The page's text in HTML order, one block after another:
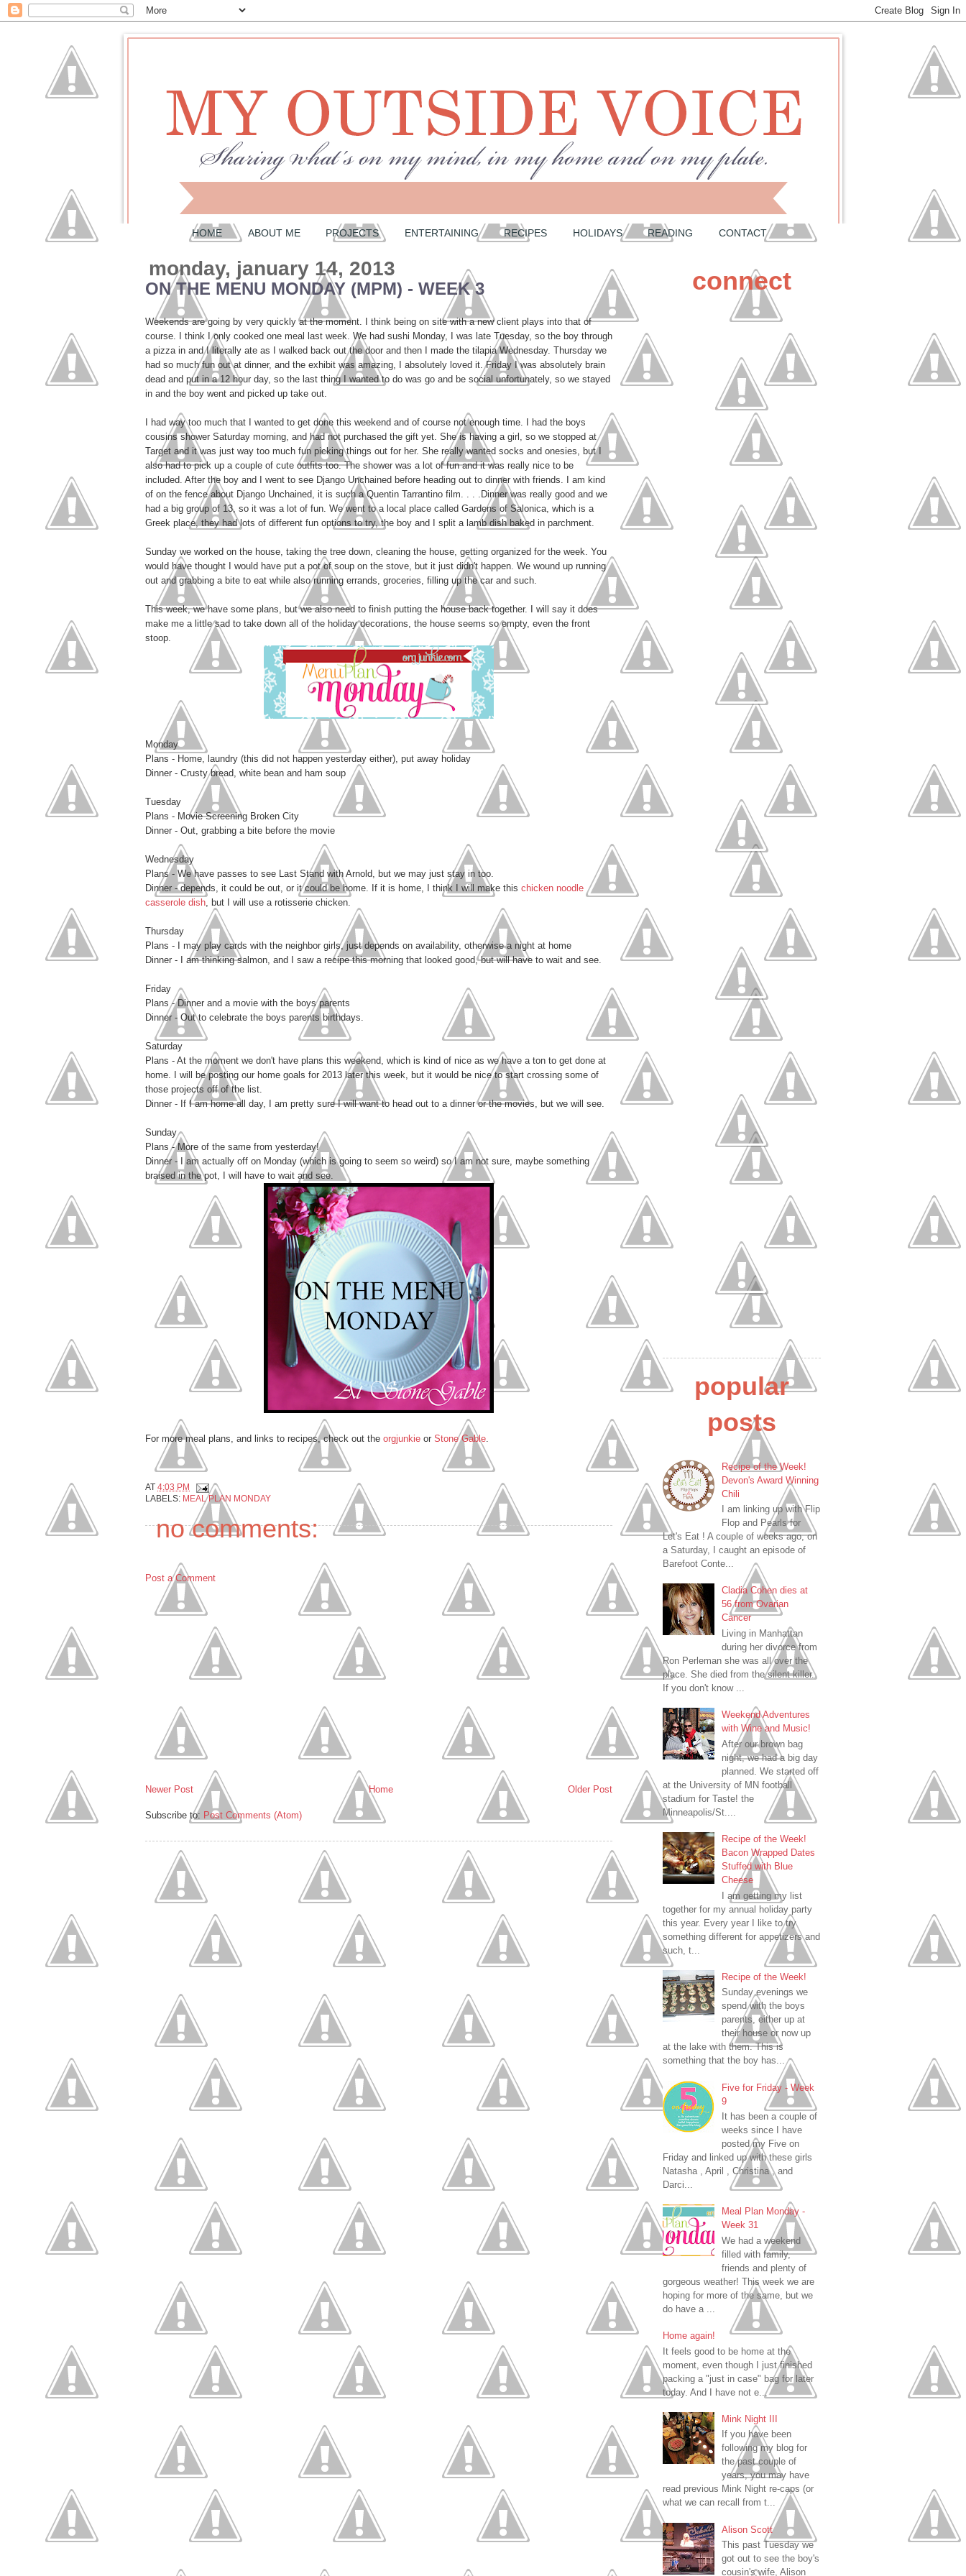
HOME ABOUT ME PROJECTS ENTERTAINING RECIPES HOLIDAYS READING CONTACT
monday, january 14, 2013
ON THE MENU MONDAY (MPM) - WEEK 3
Weekends are going by very quickly at the moment. I think being on site with a new client plays into that of
course. I think I only cooked one meal last week. We had sushi Monday, I was late Tuesday, so the boy through
a pizza in and I literally ate as I walked back out the door and then I made the tilapia Wednesday. Thursday we
had so much fun out at dinner, and the exhibit was amazing, I absolutely loved it. Friday I was absolutely brain
dead and put in a 12 hour day, so the last thing I wanted to do was go and be social unfortunately, so we stayed
in and the boy went and picked up take out.
I had way too much that I wanted to get done this weekend and of course not enough time. I had the boys
cousins shower Saturday morning, and had not purchased the gift yet. She is having a girl, so we stopped at
Target and it was just way too much fun picking things out for her. She really wanted socks and onesies, but I
also had to pick up a couple of cute outfits too. The shower was a lot of fun and it was really nice to be
included. After the boy and I went to see Django Unchained before heading out to dinner with friends. I am kind
of on the fence about Django Unchained, it is such a Quentin Tarrantino film. . . .Dinner was really good and we
had a big group of 13, so it was a lot of fun. We went to a local place called Gardens of Salonica, which is a
Greek place, they had lots of different fun options to try, the boy and I split a lamb dish baked in parchment.
Sunday we worked on the house, taking the tree down, cleaning the house, getting organized for the week. You
would have thought I would have put a pot of soup on the stove, but it just didn't happen. We wound up running
out and grabbing a bite to eat while also running errands, groceries, filling up the car and such.
This week, we have some plans, but we also need to finish putting the house back together. I will say it does
make me a little sad to take down all of the holiday decorations, the house seems so empty, even the front
stoop.
Monday
Plans - Home, laundry (this did not happen yesterday either), put away holiday
Dinner - Crusty bread, white bean and ham soup
Tuesday
Plans - Movie Screening Broken City
Dinner - Out, grabbing a bite before the movie
Wednesday
Plans - We have passes to see Last Stand with Arnold, but we may just stay in too.
Dinner - depends, it could be out, or it could be home. If it is home, I think I will make this chicken noodle
casserole dish , but I will use a rotisserie chicken.
Thursday
Plans - I may play cards with the neighbor girls, just depends on availability, otherwise a night at home
Dinner - I am thinking salmon, and I saw a recipe this morning that looked good, but will have to wait and see.
Friday
Plans - Dinner and a movie with the boys parents
Dinner - Out to celebrate the boys parents birthdays.
Saturday
Plans - At the moment we don't have plans this weekend, which is kind of nice as we have a ton to get done at
home. I will be posting our home goals for 2013 later this week, but it would be nice to start crossing some of
those projects off of the list.
Dinner - If I am home all day, I am pretty sure I will want to head out to a dinner or the movies, but we will see.
Sunday
Plans - More of the same from yesterday!
Dinner - I am actually off on Monday (which is going to seem so weird) so I am not sure, maybe something
braised in the pot, I will have to wait and see.
For more meal plans, and links to recipes, check out the orgjunkie or Stone Gable
AT 4:03 PM
LABELS: MEAL PLAN MONDAY
no comments:
Post a Comment
Newer Post Older Post
Home
Subscribe to: Post Comments (Atom)
connect
popular
posts
Recipe of the Week!
Devon's Award Winning
Chili
I am linking up with Flip
Flop and Pearls for
Let's Eat ! A couple of weeks ago, on
a Saturday, I caught an episode of
Barefoot Conte...
Cladia Cohen dies at
56 from Ovarian
Cancer
Living in Manhattan
during her divorce from
Ron Perleman she was all over the
place. She died from the silent killer.
If you don't know ...
Weekend Adventures
with Wine and Music!
After our brown bag
night, we had a big day
planned. We started off
at the University of MN football
stadium for Taste! the
Minneapolis/St....
Recipe of the Week!
Bacon Wrapped Dates
Stuffed with Blue
Cheese
I am getting my list
together for my annual holiday party
this year. Every year I like to try
something different for appetizers and
such, t...
Recipe of the Week!
Sunday evenings we
spend with the boys
parents, either up at
their house or now up
at the lake with them. This is
something that the boy has...
Five for Friday - Week
9
It has been a couple of
weeks since I have
posted my Five on
Friday and linked up with these girls
Natasha , April , Christina , and
Darci...
Meal Plan Monday -
Week 31
We had a weekend
filled with family,
friends and plenty of
gorgeous weather! This week we are
hoping for more of the same, but we
do have a ...
Home again!
It feels good to be home at the
moment, even though I just finished
packing a "just in case" bag for later
today. And I have not e...
Mink Night III
If you have been
following my blog for
the past couple of
years, you may have
read previous Mink Night re-caps (or
what we can recall from t...
Alison Scott
This past Tuesday we
got out to see the boy's
cousin's wife, Alison